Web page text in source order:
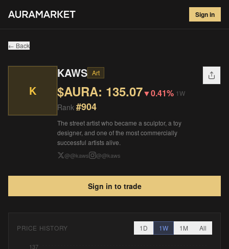
Sign in
KAWS # 904
$135.07▼ 0.41 %
← Back
K
KAWS Art
$AURA: 135.07▼0.41% 1W
Rank #904
The street artist who became a sculptor, a toy
designer, and one of the most commercially
successful artists alive.
@@kaws @@kaws
Sign in to trade
PRICE HISTORY 1D 1W 1M All
137